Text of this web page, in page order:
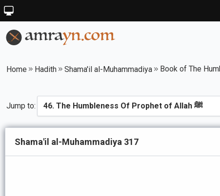
Home Hadith Shama'il al-Muhammadiya
Jump to:
Shama'il al-Muhammadiya 317